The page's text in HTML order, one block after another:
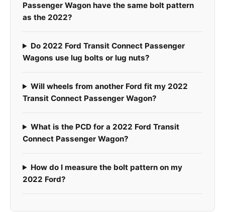
Passenger Wagon have the same bolt pattern
as the 2022?
Do 2022 Ford Transit Connect Passenger
Wagons use lug bolts or lug nuts?
Will wheels from another Ford fit my 2022
Transit Connect Passenger Wagon?
What is the PCD for a 2022 Ford Transit
Connect Passenger Wagon?
How do I measure the bolt pattern on my
2022 Ford?